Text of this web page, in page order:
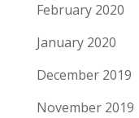
February 2020
January 2020
December 2019
November 2019